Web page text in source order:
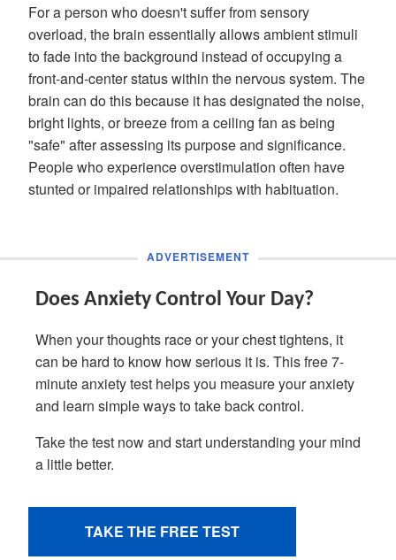
For a person who doesn't suffer from sensory
overload, the brain essentially allows ambient stimuli
to fade into the background instead of occupying a
front-and-center status within the nervous system. The
brain can do this because it has designated the noise,
bright lights, or breeze from a ceiling fan as being
"safe" after assessing its purpose and significance.
People who experience overstimulation often have
stunted or impaired relationships with habituation.